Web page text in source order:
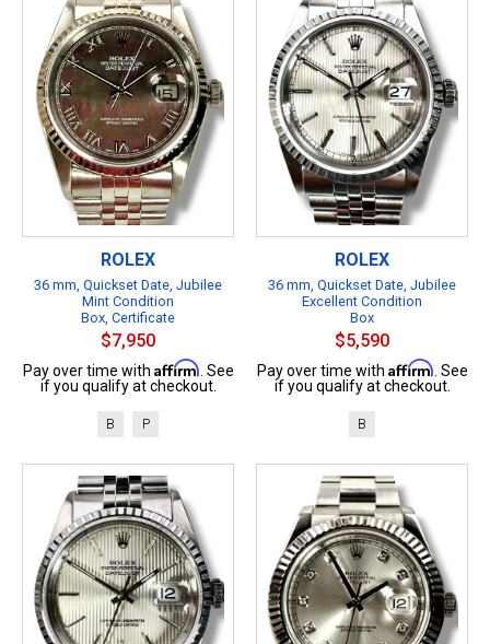
ROLEX
36 mm, Quickset Date, Jubilee
Mint Condition
Box, Certificate
$7,950
Pay over time with Affirm . See
if you qualify at checkout.
B P
ROLEX
36 mm, Quickset Date, Jubilee
Excellent Condition
Box
$5,590
Pay over time with Affirm . See
if you qualify at checkout.
B